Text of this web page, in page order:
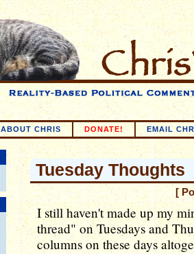
ABOUT CHRIS DONATE! EMAIL
Tuesday Thoughts
[
I still haven't made up my
thread" on Tuesdays and
columns on these days